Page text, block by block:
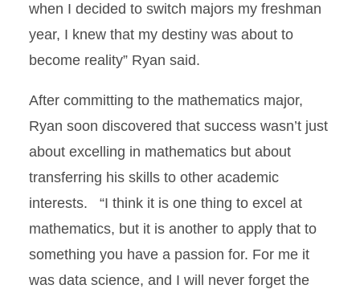
when I decided to switch majors my freshman
year, I knew that my destiny was about to
become reality” Ryan said.
After committing to the mathematics major,
Ryan soon discovered that success wasn’t just
about excelling in mathematics but about
transferring his skills to other academic
interests. “I think it is one thing to excel at
mathematics, but it is another to apply that to
something you have a passion for. For me it
was data science, and I will never forget the